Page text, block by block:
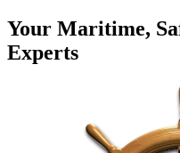
Your Maritime,
Experts